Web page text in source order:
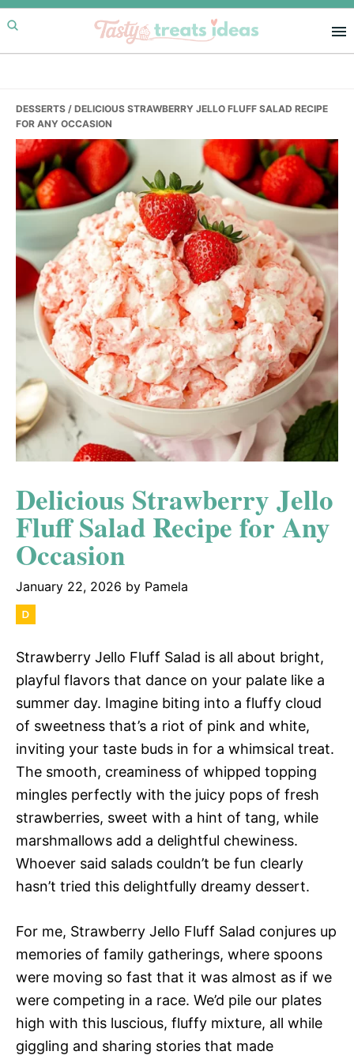
Skip
to
primary
Skip
to
main
Skip
to
primary
DESSERTS / DELICIOUS STRAWBERRY JELLO FLUFF SALAD RECIPE
FOR ANY OCCASION
Delicious Strawberry Jello
Fluff Salad Recipe for Any
Occasion
January 22, 2026 by Pamela
Strawberry Jello Fluff Salad is all about bright,
playful flavors that dance on your palate like a
summer day. Imagine biting into a fluffy cloud
of sweetness that’s a riot of pink and white,
inviting your taste buds in for a whimsical treat.
The smooth, creaminess of whipped topping
mingles perfectly with the juicy pops of fresh
strawberries, sweet with a hint of tang, while
marshmallows add a delightful chewiness.
Whoever said salads couldn’t be fun clearly
hasn’t tried this delightfully dreamy dessert.
For me, Strawberry Jello Fluff Salad conjures up
memories of family gatherings, where spoons
were moving so fast that it was almost as if we
were competing in a race. We’d pile our plates
high with this luscious, fluffy mixture, all while
giggling and sharing stories that made